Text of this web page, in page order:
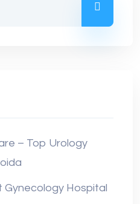
– Top Urology
Gynecology Hospital